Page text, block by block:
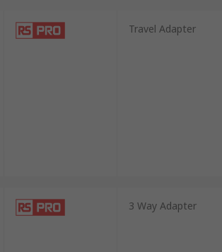
Travel Adapter
3 Way Adapter